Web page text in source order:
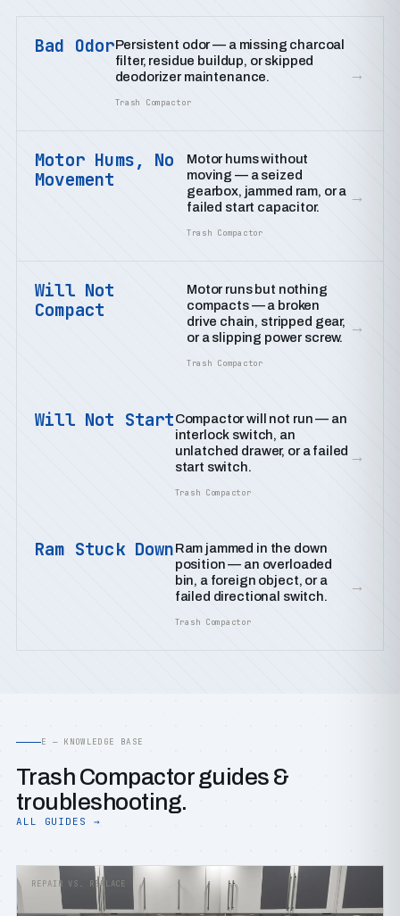
Bad OdorPersistent odor — a missing charcoal
filter, residue buildup, or skipped
deodorizer maintenance.
Trash Compactor
→
Motor Hums, No
Movement
Motor hums without
moving — a seized
gearbox, jammed ram, or a
failed start capacitor.
Trash Compactor
→
Will Not
Compact
Motor runs but nothing
compacts — a broken
drive chain, stripped gear,
or a slipping power screw.
Trash Compactor
→
Will Not StartCompactor will not run — an
interlock switch, an
unlatched drawer, or a failed
start switch.
Trash Compactor
→
Ram Stuck DownRam jammed in the down
position — an overloaded
bin, a foreign object, or a
failed directional switch.
Trash Compactor
→
E — KNOWLEDGE BASE
Trash Compactor guides &
troubleshooting.
ALL GUIDES →
REPAIR VS. REPLACE